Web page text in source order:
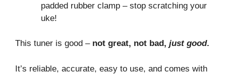
padded rubber clamp – stop scratching your
uke!
This tuner is good – not great, not bad, just good.
It’s reliable, accurate, easy to use, and comes with